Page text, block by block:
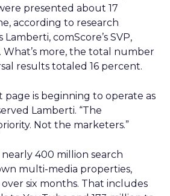
presented about 17
according to research
comScore’s SVP,
What’s more, the total number
results totaled 16 percent.
page is beginning to operate as
Lamberti. “The
Not the marketers.”
400 million search
multi-media properties,
six months. That includes